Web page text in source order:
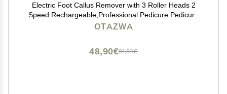
Electric Foot Callus Remover with 3 Roller Heads 2
Speed Rechargeable,Professional Pedicure Pedicure
Kit Waterproof Foot Scrubber File,Pedicure Tools,Foot
OTAZWA
81,50€
48,90€